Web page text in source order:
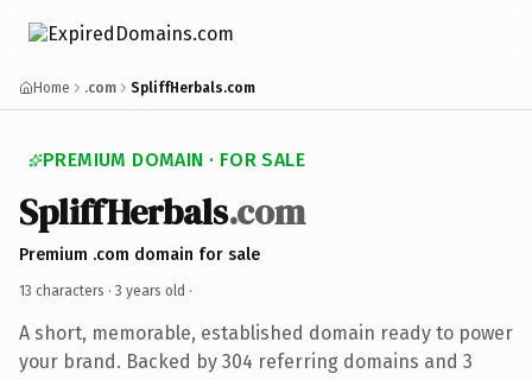
Home .com SpliffHerbals.com
PREMIUM DOMAIN · FOR SALE
SpliffHerbals.com
Premium .com domain for sale
13 characters · 3 years old ·
A short, memorable, established domain ready to power
your brand. Backed by 304 referring domains and 3